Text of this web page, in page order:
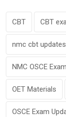
CBT CBT
nmc cbt updates
NMC OSCE
OET Materials
OSCE Exam